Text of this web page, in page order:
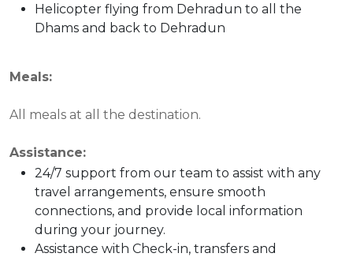
Helicopter flying from Dehradun to all the
Dhams and back to Dehradun
Meals:
All meals at all the destination.
Assistance:
24/7 support from our team to assist with any
travel arrangements, ensure smooth
connections, and provide local information
during your journey.
Assistance with Check-in, transfers and